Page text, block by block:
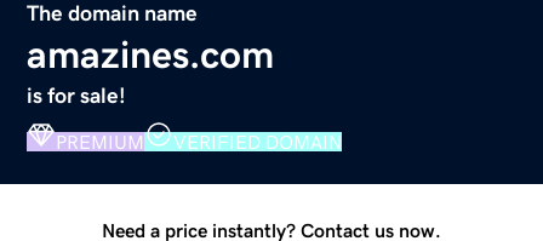
The domain name
amazines.com
is for sale!
PREMIUM VERIFIED DOMAIN
Need a price instantly? Contact us now.